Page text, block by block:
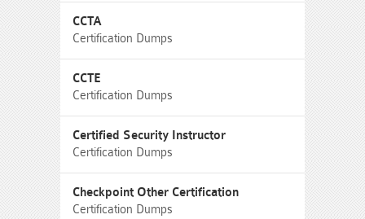
CCTA
Certification Dumps
CCTE
Certification Dumps
Certified Security Instructor
Certification Dumps
Checkpoint Other Certification
Certification Dumps